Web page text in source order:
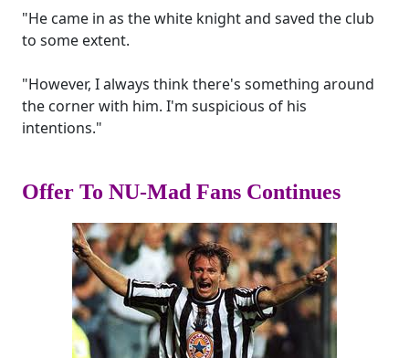
"He came in as the white knight and saved the club
to some extent.
"However, I always think there's something around
the corner with him. I'm suspicious of his
intentions."
Offer To NU-Mad Fans Continues